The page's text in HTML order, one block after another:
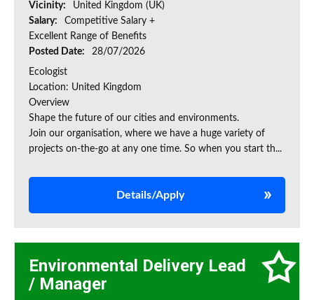
Vicinity:
United Kingdom (UK)
Salary:
Competitive Salary +
Excellent Range of Benefits
Posted Date:
28/07/2026
Ecologist
Location: United Kingdom
Overview
Shape the future of our cities and environments.
Join our organisation, where we have a huge variety of
projects on‑the‑go at any one time. So when you start th...
Details/Apply
Environmental Delivery Lead
/ Manager